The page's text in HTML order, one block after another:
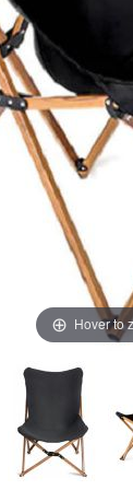
Hover to